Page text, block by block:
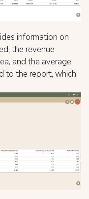
information on
the revenue
and the average
to the report, which